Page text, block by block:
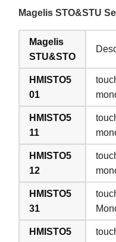
Magelis STO&STU
Magelis
STU&STO
HMISTO5
01
HMISTO5
11
HMISTO5
12
HMISTO5
31
HMISTO5